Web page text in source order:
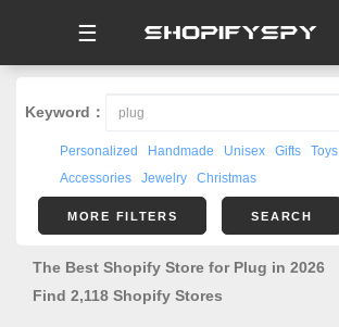
☰
Keyword：
Personalized Handmade Unisex Gifts Toys
Accessories
Jewelry Christmas
MORE FILTERS SEARCH
The Best Shopify Store for Plug in 2026
Find 2,118 Shopify Stores